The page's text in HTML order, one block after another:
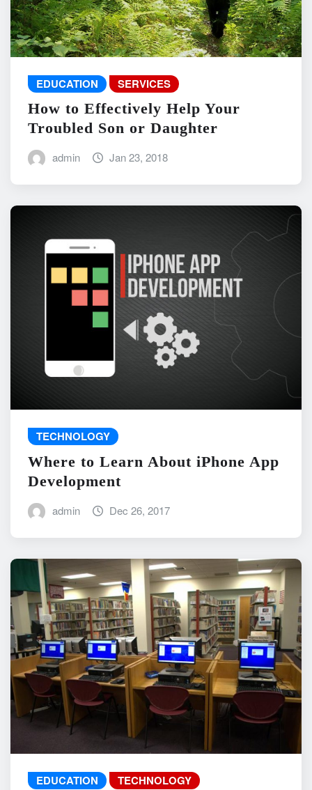
EDUCATION SERVICES
How to Effectively Help Your
Troubled Son or Daughter
admin Jan 23, 2018
TECHNOLOGY
Where to Learn About iPhone App
Development
admin Dec 26, 2017
EDUCATION TECHNOLOGY